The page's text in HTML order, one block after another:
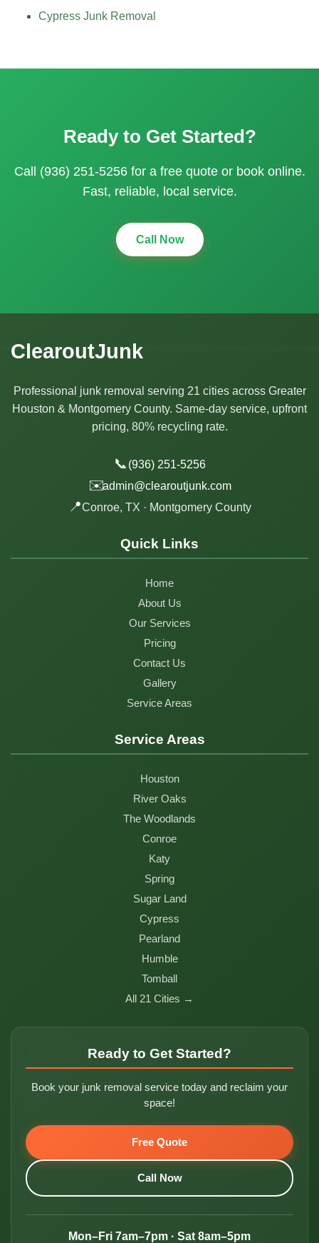
Cypress Junk Removal
Ready to Get Started?
Call (936) 251-5256 for a free quote or book online.
Fast, reliable, local service.
Call Now
ClearoutJunk
Professional junk removal serving 21 cities across Greater
Houston & Montgomery County. Same-day service, upfront
pricing, 80% recycling rate.
📞 (936) 251-5256
✉️admin@clearoutjunk.com
📍Conroe, TX · Montgomery County
Quick Links
Home
About Us
Our Services
Pricing
Contact Us
Gallery
Service Areas
Service Areas
Houston
River Oaks
The Woodlands
Conroe
Katy
Spring
Sugar Land
Cypress
Pearland
Humble
Tomball
All 21 Cities →
Ready to Get Started?
Book your junk removal service today and reclaim your
space!
Free Quote
Call Now
Mon–Fri 7am–7pm · Sat 8am–5pm